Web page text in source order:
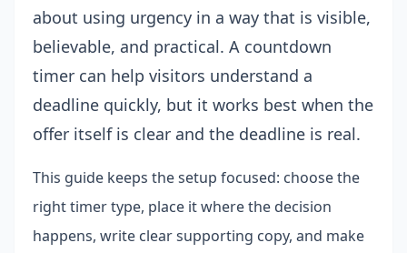
about using urgency in a way that is visible,
believable, and practical. A countdown
timer can help visitors understand a
deadline quickly, but it works best when the
offer itself is clear and the deadline is real.
This guide keeps the setup focused: choose the
right timer type, place it where the decision
happens, write clear supporting copy, and make